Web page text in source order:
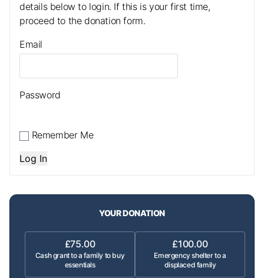
details below to login. If this is your first time,
proceed to the donation form.
Email
Password
Remember Me
YOUR DONATION
£75.00
Cash grant to a family to buy
essentials
£100.00
Emergency shelter to a
displaced family